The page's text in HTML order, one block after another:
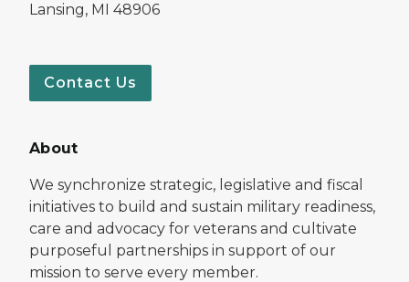
Lansing, MI 48906
Contact Us
About
We synchronize strategic, legislative and fiscal
initiatives to build and sustain military readiness,
care and advocacy for veterans and cultivate
purposeful partnerships in support of our
mission to serve every member.